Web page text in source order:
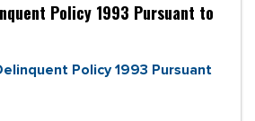
Policy 1993 Pursuant to
Policy 1993 Pursuant